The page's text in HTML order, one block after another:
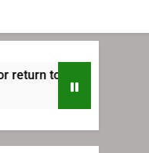
| TheAHL.com